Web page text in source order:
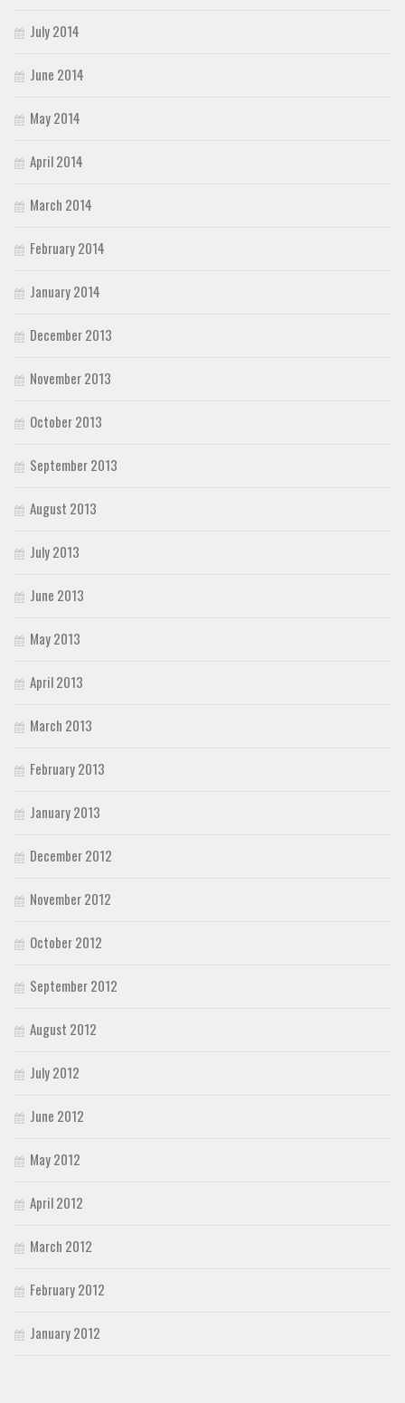
July 2014
June 2014
May 2014
April 2014
March 2014
February 2014
January 2014
December 2013
November 2013
October 2013
September 2013
August 2013
July 2013
June 2013
May 2013
April 2013
March 2013
February 2013
January 2013
December 2012
November 2012
October 2012
September 2012
August 2012
July 2012
June 2012
May 2012
April 2012
March 2012
February 2012
January 2012